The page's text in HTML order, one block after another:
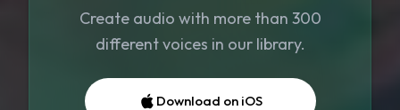
Create audio with more than 300
different voices in our library.
Download on iOS